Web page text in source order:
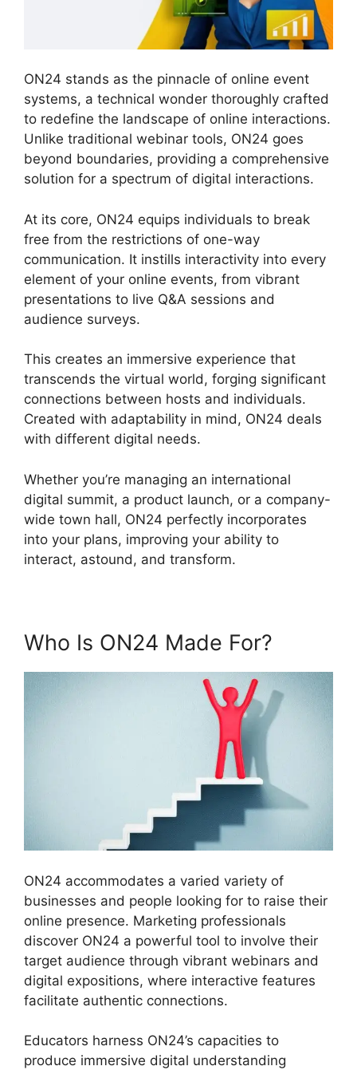
ON24 stands as the pinnacle of online event
systems, a technical wonder thoroughly crafted
to redefine the landscape of online interactions.
Unlike traditional webinar tools, ON24 goes
beyond boundaries, providing a comprehensive
solution for a spectrum of digital interactions.
At its core, ON24 equips individuals to break
free from the restrictions of one-way
communication. It instills interactivity into every
element of your online events, from vibrant
presentations to live Q&A sessions and
audience surveys.
This creates an immersive experience that
transcends the virtual world, forging significant
connections between hosts and individuals.
Created with adaptability in mind, ON24 deals
with different digital needs.
Whether you’re managing an international
digital summit, a product launch, or a company-
wide town hall, ON24 perfectly incorporates
into your plans, improving your ability to
interact, astound, and transform.
Who Is ON24 Made For?
ON24 accommodates a varied variety of
businesses and people looking for to raise their
online presence. Marketing professionals
discover ON24 a powerful tool to involve their
target audience through vibrant webinars and
digital expositions, where interactive features
facilitate authentic connections.
Educators harness ON24’s capacities to
produce immersive digital understanding